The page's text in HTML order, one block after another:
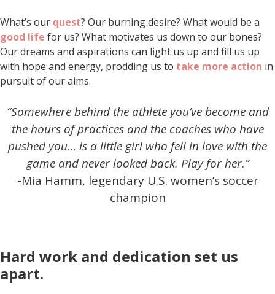
What’s our quest? Our burning desire? What would be a
good life for us? What motivates us down to our bones?
Our dreams and aspirations can light us up and fill us up
with hope and energy, prodding us to take more action in
pursuit of our aims.
“Somewhere behind the athlete you’ve become and
the hours of practices and the coaches who have
pushed you… is a little girl who fell in love with the
game and never looked back. Play for her.”
-Mia Hamm, legendary U.S. women’s soccer
champion
Hard work and dedication set us
apart.